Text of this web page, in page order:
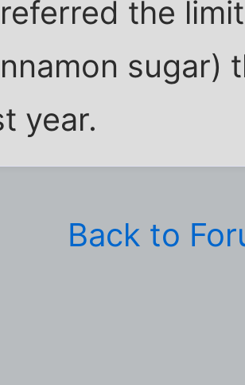
the
sugar)
year.
Back to